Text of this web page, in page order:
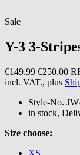
Sale
Y-3 3-
€149.99 €250.00
incl. VAT., plus
Style-No.
in stock,
Size choose:
XS